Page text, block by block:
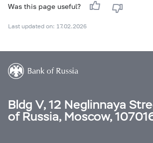
Was this page useful?
Last updated on: 17.02.2026
Bldg V, 12 Neglinnaya
of Russia, Moscow,